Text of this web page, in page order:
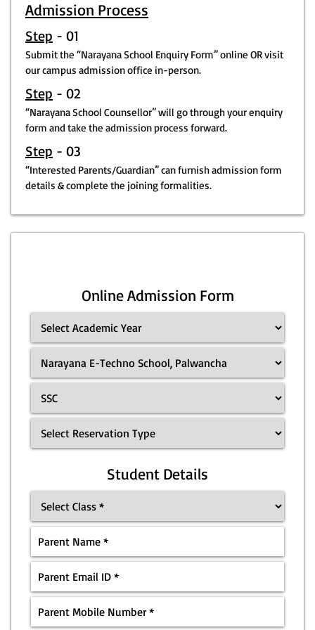
Admission Process
Step - 01
Submit the “Narayana School Enquiry Form” online OR visit
our campus admission office in-person.
Step - 02
“Narayana School Counsellor” will go through your enquiry
form and take the admission process forward.
Step - 03
“Interested Parents/Guardian” can furnish admission form
details & complete the joining formalities.
Online Admission Form
Student Details